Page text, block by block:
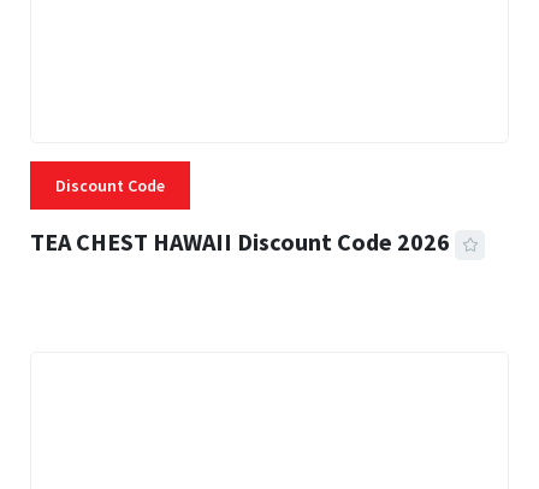
Discount Code
TEA CHEST HAWAII Discount Code 2026